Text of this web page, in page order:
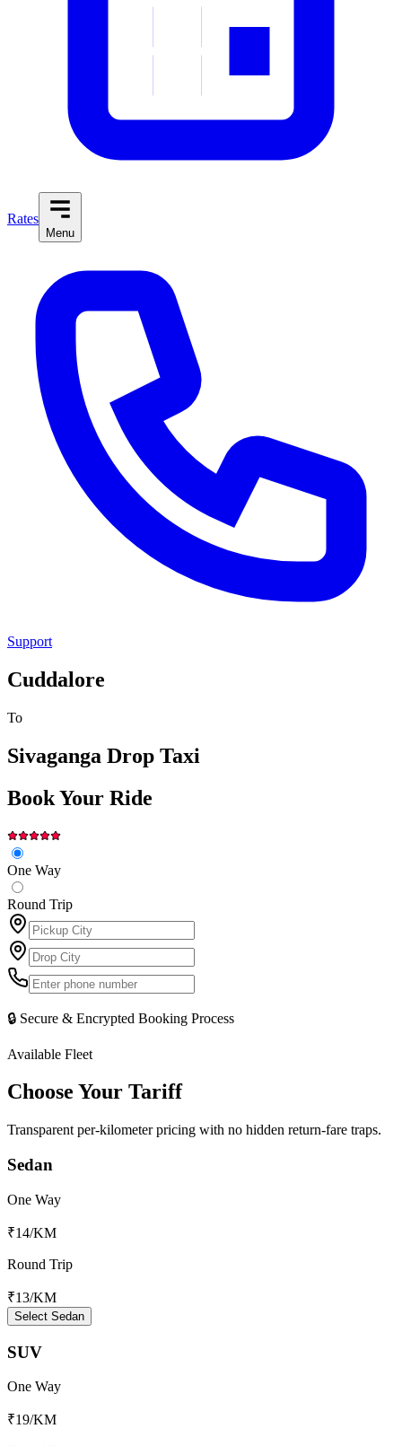
Rates
Menu
Support
Cuddalore
To
Sivaganga Drop Taxi
Book Your Ride
One Way
Round Trip
🔒 Secure & Encrypted Booking Process
Available Fleet
Choose Your Tariff
Transparent per-kilometer pricing with no hidden return-fare traps.
Sedan
One Way
₹14/KM
Round Trip
₹13/KM
Select Sedan
SUV
One Way
₹19/KM